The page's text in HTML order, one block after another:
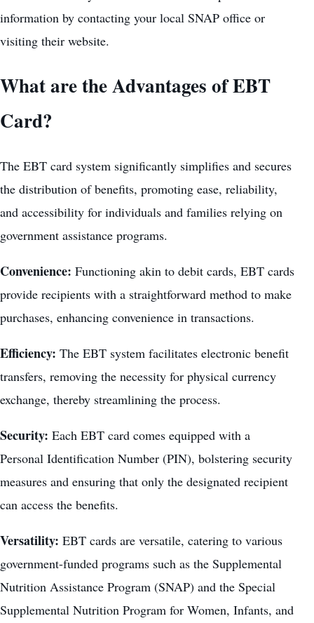
information by contacting your local SNAP office or
visiting their website.
What are the Advantages of EBT
Card?
The EBT card system significantly simplifies and secures
the distribution of benefits, promoting ease, reliability,
and accessibility for individuals and families relying on
government assistance programs.
Convenience: Functioning akin to debit cards, EBT cards
provide recipients with a straightforward method to make
purchases, enhancing convenience in transactions.
Efficiency: The EBT system facilitates electronic benefit
transfers, removing the necessity for physical currency
exchange, thereby streamlining the process.
Security: Each EBT card comes equipped with a
Personal Identification Number (PIN), bolstering security
measures and ensuring that only the designated recipient
can access the benefits.
Versatility: EBT cards are versatile, catering to various
government-funded programs such as the Supplemental
Nutrition Assistance Program (SNAP) and the Special
Supplemental Nutrition Program for Women, Infants, and